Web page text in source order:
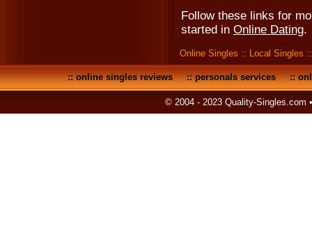
Follow these links for
started in Online Dating.
Online Singles :: Local Singles
::online singles reviews::personals services::
© 2004 - 2023 Quality-Singles.com